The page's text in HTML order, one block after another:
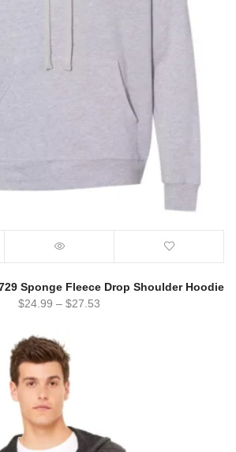
Sponge Fleece Drop Shoulder Hoodie
$24.99 – $27.53